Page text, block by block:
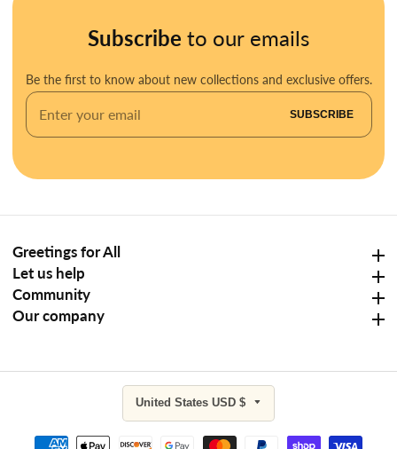
Subscribe to our emails
Be the first to know about new collections and exclusive offers.
Enter
SUBSCRIBE
Greetings for All
Let us help
Community
Our company
United States USD $